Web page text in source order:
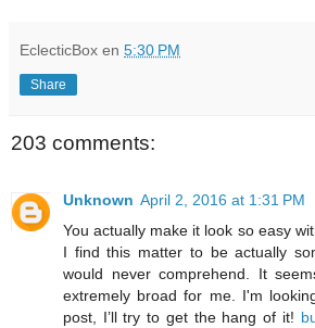
EclecticBox en 5:30 PM
Share
203 comments:
Unknown April 2, 2016 at 1:31 PM
You actually make it look so easy
I find this matter to be actually
would never comprehend. It
extremely broad for me. I'm
post, I’ll try to get the hang of it!